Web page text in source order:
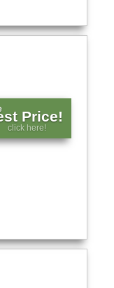
Price!
click here!